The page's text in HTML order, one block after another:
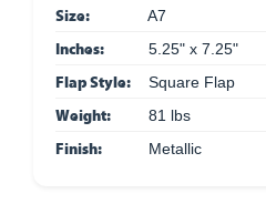
Size: A7
Inches: 5.25" x 7.25"
Flap Style: Square Flap
Weight: 81 lbs
Finish: Metallic